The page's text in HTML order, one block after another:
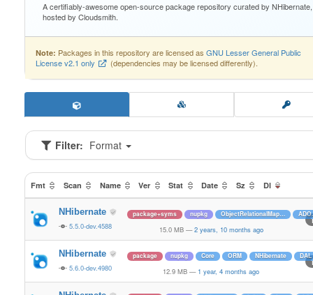
A certifiably-awesome open-source package repository curated by NHibernate,
hosted by Cloudsmith.
Note: Packages in this repository are licensed as GNU Lesser General Public
License v2.1 only
(dependencies may be licensed differently).
Filter: Format
Fmt Scan Name Ver Stat Date Sz Dl
NHibernate
5.5.0-dev.4588
package+syms nupkg ObjectRelationalMap…
15.0 MB — 2 years, 10 months ago
NHibernate
5.6.0-dev.4980
package nupkg Core ORM NHibernate DAL
12.9 MB — 1 year, 4 months ago